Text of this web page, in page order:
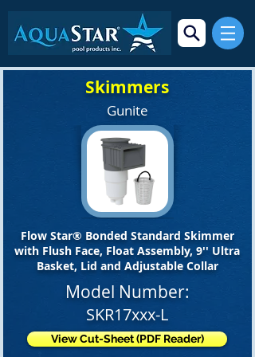
Skimmers
Gunite
Flow Star® Bonded Standard Skimmer
with Flush Face, Float Assembly, 9'' Ultra
Basket, Lid and Adjustable Collar
Model Number:
SKR17xxx-L
View Cut-Sheet (PDF Reader)